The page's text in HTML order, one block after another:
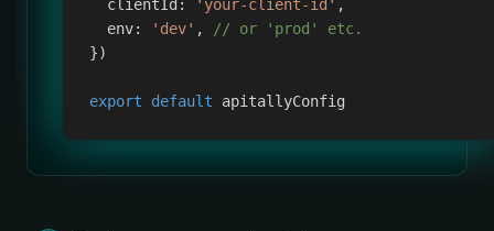
clientId : 'your-client-id' ,
env: 'dev' ,
// or 'prod' etc.
})
export default apitallyConfig